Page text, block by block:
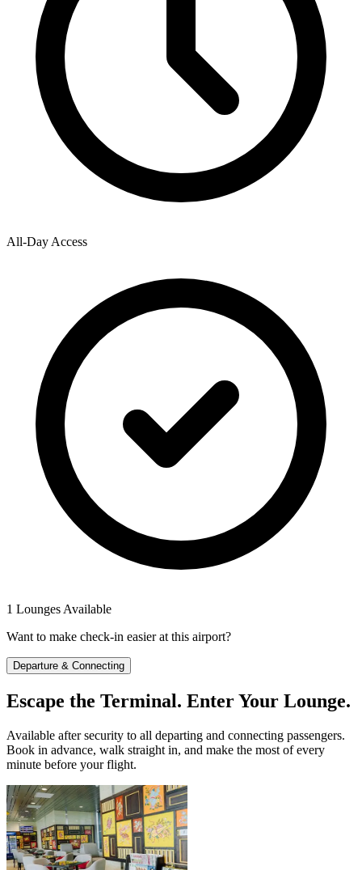
All-Day Access
1 Lounges Available
Want to make check-in easier at this airport?
Departure & Connecting
Escape the Terminal. Enter Your Lounge.
Available after security to all departing and connecting passengers.
Book in advance, walk straight in, and make the most of every
minute before your flight.